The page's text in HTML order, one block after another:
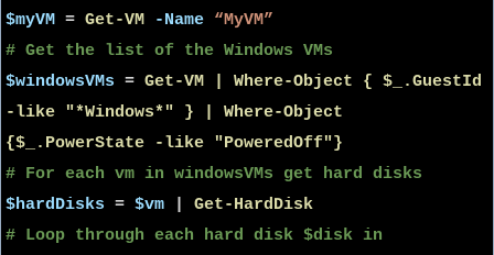
$myVM = Get-VM -Name “MyVM”
# Get the list of the Windows VMs
$windowsVMs = Get-VM | Where-Object { $_.GuestId
-like "*Windows*" } | Where-Object
{$_.PowerState -like "PoweredOff"}
# For each vm in windowsVMs get hard disks
$hardDisks = $vm
Get-HardDisk
# Loop through each hard disk $disk in